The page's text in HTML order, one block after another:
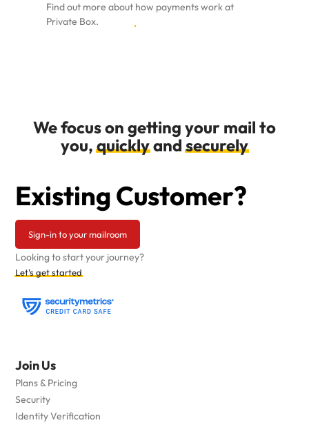
Find out more about how payments work at
Private Box.
We focus on getting your mail to
you,quicklyandsecurely
Existing Customer?
Sign-in to your mailroom
Looking to start your journey?
Let's get started
Join Us
Plans & Pricing
Security
Identity Verification